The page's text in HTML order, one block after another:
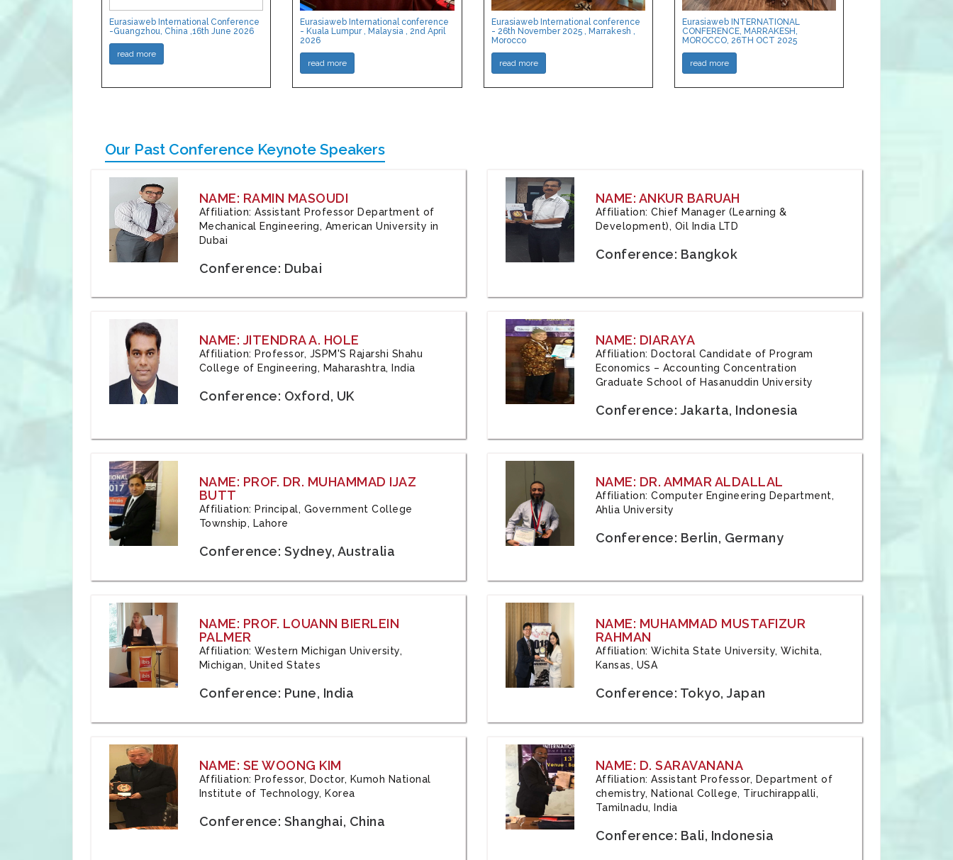
Eurasiaweb International Conference
-Guangzhou, China ,16th June 2026
read more
Eurasiaweb International conference
- Kuala Lumpur , Malaysia , 2nd April
2026
read more
Eurasiaweb International conference
- 26th November 2025 , Marrakesh ,
Morocco
read more
Eurasiaweb INTERNATIONAL
CONFERENCE, MARRAKESH,
MOROCCO, 26TH OCT 2025
read more
Our Past Conference Keynote Speakers
NAME: RAMIN MASOUDI
Affiliation: Assistant Professor Department of
Mechanical Engineering, American University in
Dubai
Conference: Dubai
NAME: ANKUR BARUAH
Affiliation: Chief Manager (Learning &
Development), Oil India LTD
Conference: Bangkok
NAME: JITENDRA A. HOLE
Affiliation: Professor, JSPM'S Rajarshi Shahu
College of Engineering, Maharashtra, India
Conference: Oxford, UK
NAME: DIARAYA
Affiliation: Doctoral Candidate of Program
Economics – Accounting Concentration
Graduate School of Hasanuddin University
Conference: Jakarta, Indonesia
NAME: PROF. DR. MUHAMMAD IJAZ
BUTT
Affiliation: Principal, Government College
Township, Lahore
Conference: Sydney, Australia
NAME: DR. AMMAR ALDALLAL
Affiliation: Computer Engineering Department,
Ahlia University
Conference: Berlin, Germany
NAME: PROF. LOUANN BIERLEIN
PALMER
Affiliation: Western Michigan University,
Michigan, United States
Conference: Pune, India
NAME: MUHAMMAD MUSTAFIZUR
RAHMAN
Affiliation: Wichita State University, Wichita,
Kansas, USA
Conference: Tokyo, Japan
NAME: SE WOONG KIM
Affiliation: Professor, Doctor, Kumoh National
Institute of Technology, Korea
Conference: Shanghai, China
NAME: D. SARAVANANA
Affiliation: Assistant Professor, Department of
chemistry, National College, Tiruchirappalli,
Tamilnadu, India
Conference: Bali, Indonesia